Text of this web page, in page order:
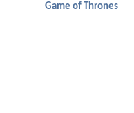
Game of Thrones